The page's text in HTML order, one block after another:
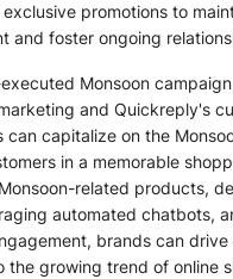
promotions to
and foster ongoing
Monsoon
and Quickreply's
can capitalize on the
in a memorable
related products,
automated chatbots,
brands can drive
the growing trend of online